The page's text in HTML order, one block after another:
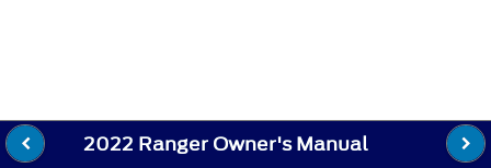
2022 Ranger Owner's Manual